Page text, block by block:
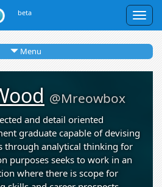
beta
Menu
@Mreowbox
and detail oriented
graduate capable of devising
through analytical thinking for
purposes seeks to work in an
where there is scope for